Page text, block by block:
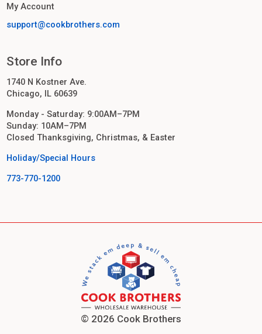
My Account
support@cookbrothers.com
Store Info
1740 N Kostner Ave.
Chicago, IL 60639
Monday - Saturday: 9:00AM–7PM
Sunday: 10AM–7PM
Closed Thanksgiving, Christmas, & Easter
Holiday/Special Hours
773-770-1200
© 2026 Cook Brothers